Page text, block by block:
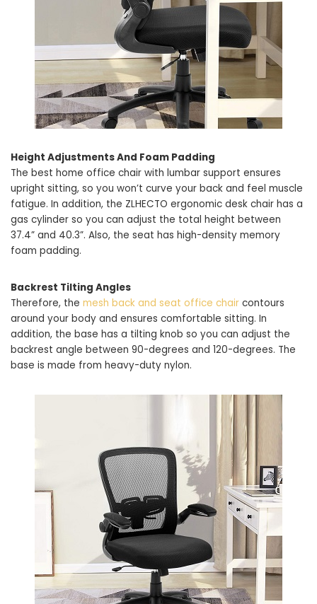
Height Adjustments And Foam Padding
The best home office chair with lumbar support ensures
upright sitting, so you won’t curve your back and feel muscle
fatigue. In addition, the ZLHECTO ergonomic desk chair has a
gas cylinder so you can adjust the total height between
37.4” and 40.3”. Also, the seat has high-density memory
foam padding.
Backrest Tilting Angles
Therefore, the mesh back and seat office chair contours
around your body and ensures comfortable sitting. In
addition, the base has a tilting knob so you can adjust the
backrest angle between 90-degrees and 120-degrees. The
base is made from heavy-duty nylon.